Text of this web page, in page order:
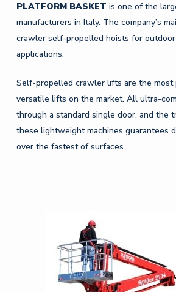
PLATFORM BASKET is one of the
manufacturers in Italy. The company’s
crawler self-propelled hoists for
applications.
Self-propelled crawler lifts are the most
versatile lifts on the market. All ultra-
through a standard single door, and the
these lightweight machines guarantees
over the fastest of surfaces.